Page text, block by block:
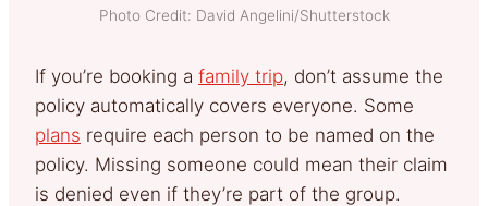
Photo Credit: David Angelini/Shutterstock
If you’re booking a family trip, don’t assume the
policy automatically covers everyone. Some
plans require each person to be named on the
policy. Missing someone could mean their claim
is denied even if they’re part of the group.